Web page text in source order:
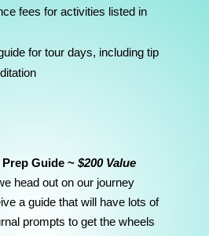
fees for activities listed in
for tour days, including tip
Guide ~ $200 Value
head out on our journey
a guide that will have lots of
prompts to get the wheels